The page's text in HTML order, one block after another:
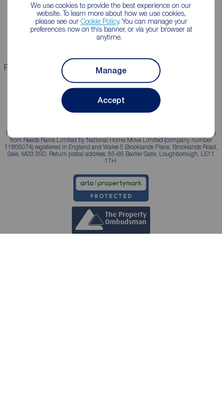
We use cookies to provide the best experience on our
website. To learn more about how we use cookies,
please see our Cookie Policy. You can manage your
preferences now on this banner, or via your browser at
anytime.
Manage
Accept
Landlord guide
Landlord services
Mortgage guides
Properties for sale Properties to rent
Reeds Rains is a trading name, independently owned and operated under licence
from Reeds Rains Limited by National Home Move Limited (company number
11805074) registered in England and Wales 5 Brooklands Place, Brooklands Road,
Sale, M33 3SD. Return postal address: 65-66 Baxter Gate, Loughborough, LE11
1TH.